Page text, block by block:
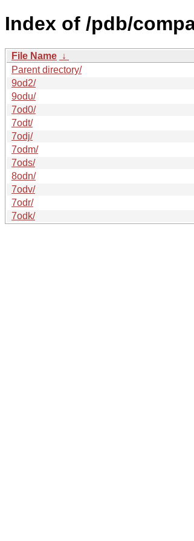
Index of /pdb/
File Name ↓
Parent directory/
9od2/
9odu/
7od0/
7odt/
7odj/
7odm/
7ods/
8odn/
7odv/
7odr/
7odk/